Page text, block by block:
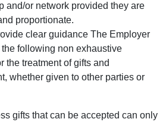
and/or network provided they are
proportionate.
clear guidance The Employer
the following non exhaustive
the treatment of gifts and
whether given to other parties or
gifts that can be accepted can only